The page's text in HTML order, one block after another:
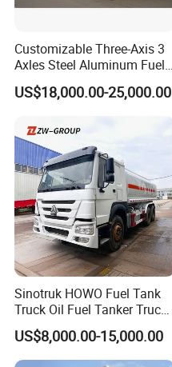
Customizable Three-Axis 3
Axles Steel Aluminum Fuel
Tanker 40000 45000 Litres
Diesel Oil Petroleum Fuel
US$18,000.00-25,000.00
Sinotruk HOWO Fuel Tank
Truck Oil Fuel Tanker Truck
HOWO 25000 Liters Fuel
Tanker Truck Oil Diesel
Delivery Tank Truck
US$8,000.00-15,000.00